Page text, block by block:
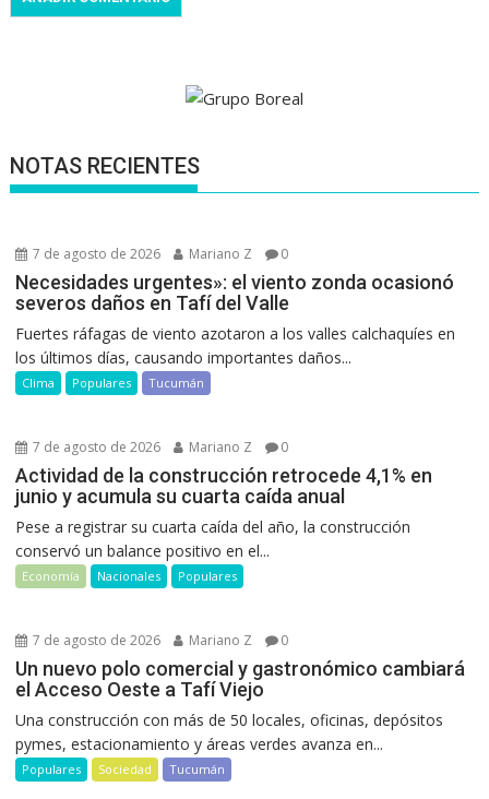
NOTAS RECIENTES
7 de agosto de 2026 Mariano Z 0
Necesidades urgentes»: el viento zonda ocasionó
severos daños en Tafí del Valle
Fuertes ráfagas de viento azotaron a los valles calchaquíes en
los últimos días, causando importantes daños...
Clima Populares Tucumán
7 de agosto de 2026 Mariano Z 0
Actividad de la construcción retrocede 4,1% en
junio y acumula su cuarta caída anual
Pese a registrar su cuarta caída del año, la construcción
conservó un balance positivo en el...
Economía Nacionales Populares
7 de agosto de 2026 Mariano Z 0
Un nuevo polo comercial y gastronómico cambiará
el Acceso Oeste a Tafí Viejo
Una construcción con más de 50 locales, oficinas, depósitos
pymes, estacionamiento y áreas verdes avanza en...
Populares Sociedad Tucumán